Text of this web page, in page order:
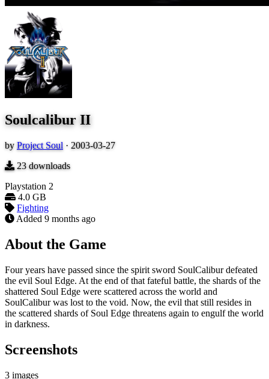
Soulcalibur II
by Project Soul · 2003-03-27
23downloads
Playstation 2
4.0 GB
Fighting
Added 9 months ago
About the Game
Four years have passed since the spirit sword SoulCalibur defeated
the evil Soul Edge. At the end of that fateful battle, the shards of the
shattered Soul Edge were scattered across the world and
SoulCalibur was lost to the void. Now, the evil that still resides in
the scattered shards of Soul Edge threatens again to engulf the world
in darkness.
Screenshots
3 images